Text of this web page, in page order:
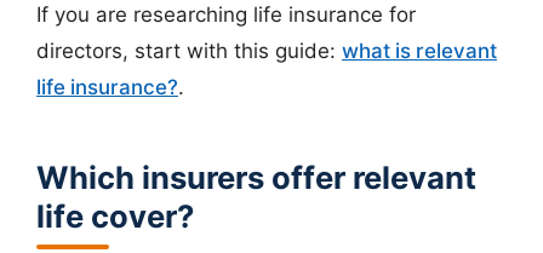
If you are researching life insurance for
directors, start with this guide: what is relevant
life insurance?.
Which insurers offer relevant
life cover?